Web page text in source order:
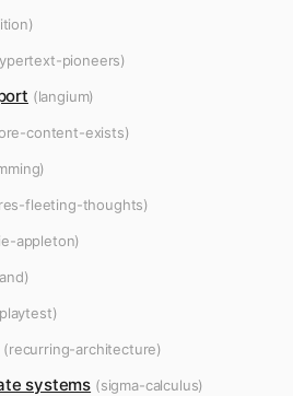
pioneers)
(langium)
content-exists)
fleeting-thoughts)
appleton)
(recurring-architecture)
systems (sigma-calculus)